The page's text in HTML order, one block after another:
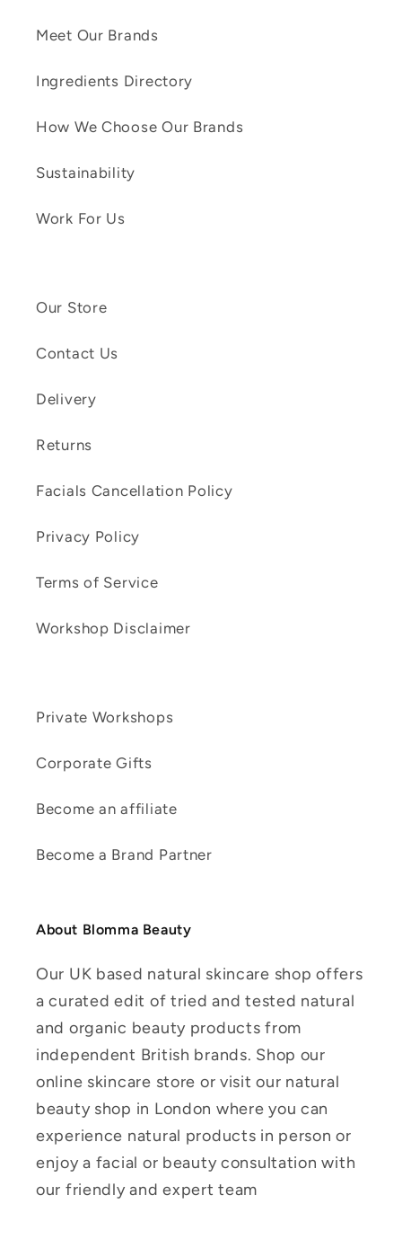
Meet Our Brands
Ingredients Directory
How We Choose Our Brands
Sustainability
Work For Us
Our Store
Contact Us
Delivery
Returns
Facials Cancellation Policy
Privacy Policy
Terms of Service
Workshop Disclaimer
Private Workshops
Corporate Gifts
Become an affiliate
Become a Brand Partner
About Blomma Beauty
Our UK based natural skincare shop offers
a curated edit of tried and tested natural
and organic beauty products from
independent British brands. Shop our
online skincare store or visit our natural
beauty shop in London where you can
experience natural products in person or
enjoy a facial or beauty consultation with
our friendly and expert team